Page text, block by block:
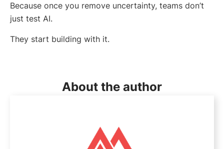
Because once you remove uncertainty, teams don’t
just test AI.
They start building with it.
About the author